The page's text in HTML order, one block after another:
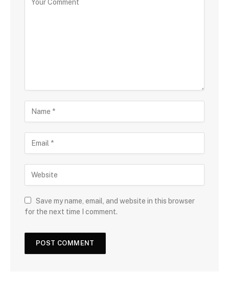
Save my name, email, and website in this browser
for the next time I comment.